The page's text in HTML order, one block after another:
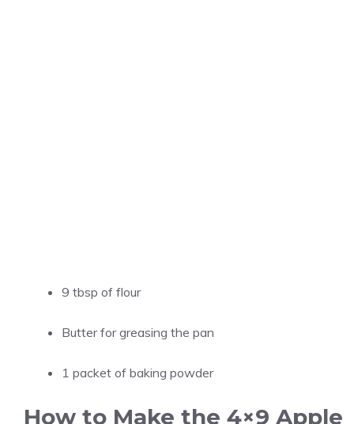
9 tbsp of flour
Butter for greasing the pan
1 packet of baking powder
How to Make the 4×9 Apple